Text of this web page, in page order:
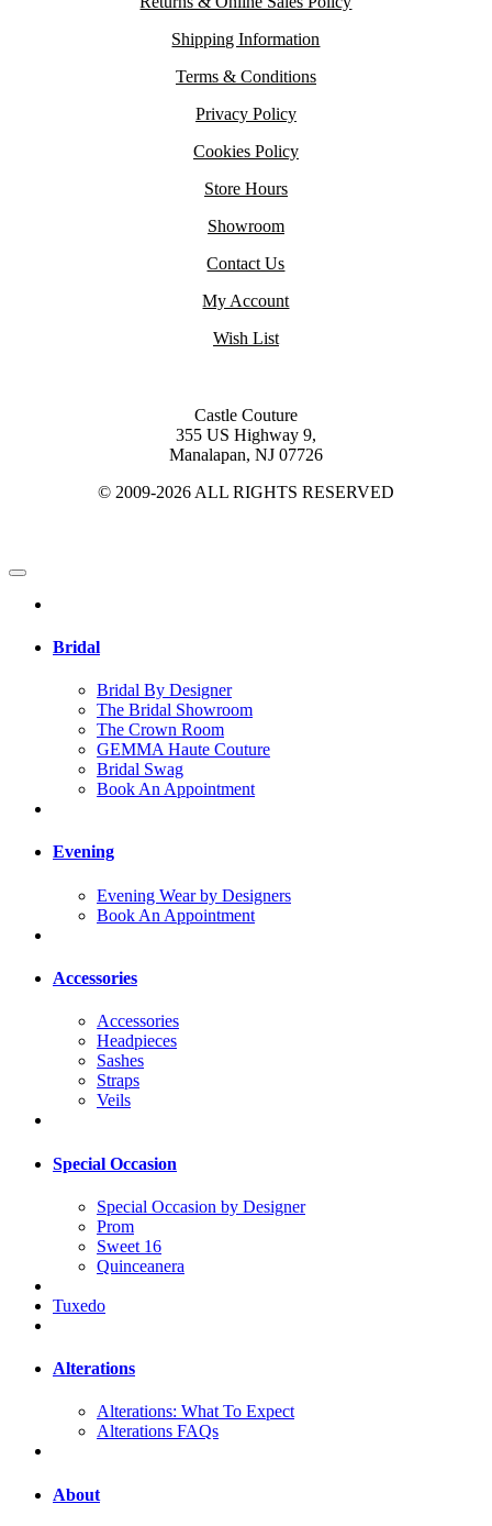
Shipping Information
Terms & Conditions
Privacy Policy
Cookies Policy
Store Hours
Showroom
Contact Us
My Account
Wish List
Castle Couture
355 US Highway 9,
Manalapan, NJ 07726
© 2009-2026 ALL RIGHTS RESERVED
Bridal
Bridal By Designer
The Bridal Showroom
The Crown Room
GEMMA Haute Couture
Bridal Swag
Book An Appointment
Evening
Evening Wear by Designers
Book An Appointment
Accessories
Accessories
Headpieces
Sashes
Straps
Veils
Special Occasion
Special Occasion by Designer
Prom
Sweet 16
Quinceanera
Tuxedo
Alterations
Alterations: What To Expect
Alterations FAQs
About